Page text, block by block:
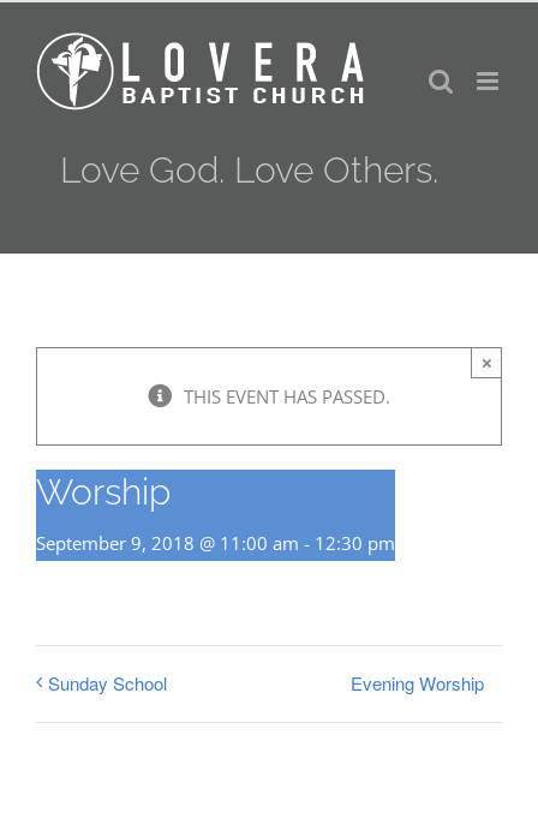
content
Love God. Love Others.
THIS EVENT HAS PASSED.
×
Worship
September 9, 2018 @ 11:00 am - 12:30 pm
Sunday School Evening Worship